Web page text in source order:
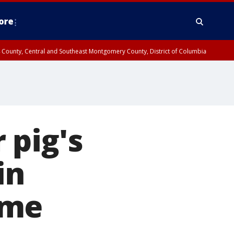
Central and Southeast Montgomery County, District of Columbia
pig's